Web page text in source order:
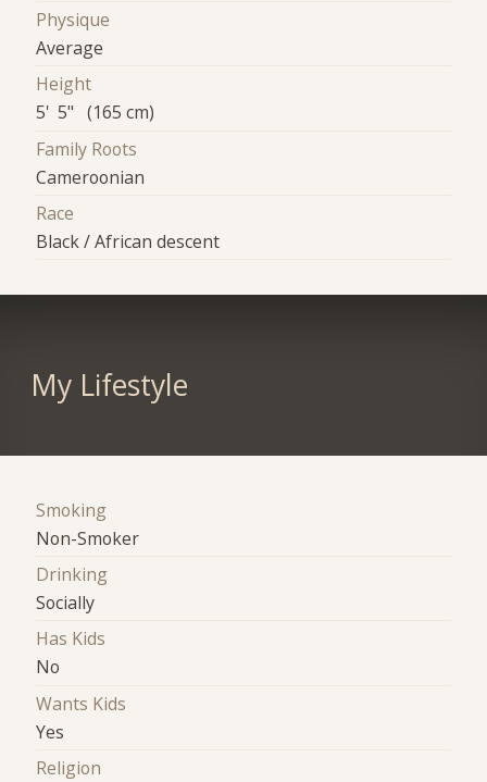
Physique
Average
Height
5' 5" (165 cm)
Family Roots
Cameroonian
Race
Black / African descent
My Lifestyle
Smoking
Non-Smoker
Drinking
Socially
Has Kids
No
Wants Kids
Yes
Religion